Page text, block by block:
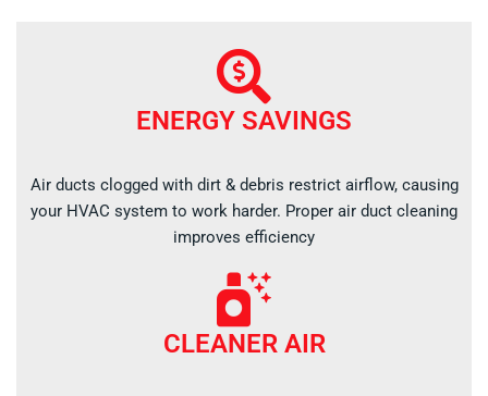
ENERGY SAVINGS
Air ducts clogged with dirt & debris restrict airflow, causing
your HVAC system to work harder. Proper air duct cleaning
improves efficiency
CLEANER AIR